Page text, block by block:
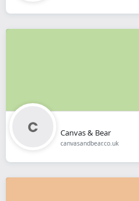
Canvas & Bear
canvasandbear.co.uk